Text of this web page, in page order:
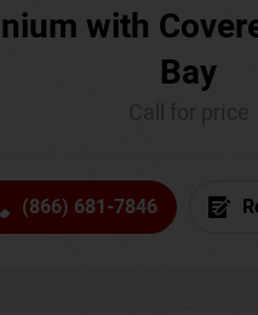
with
Bay
(866) 681-7846